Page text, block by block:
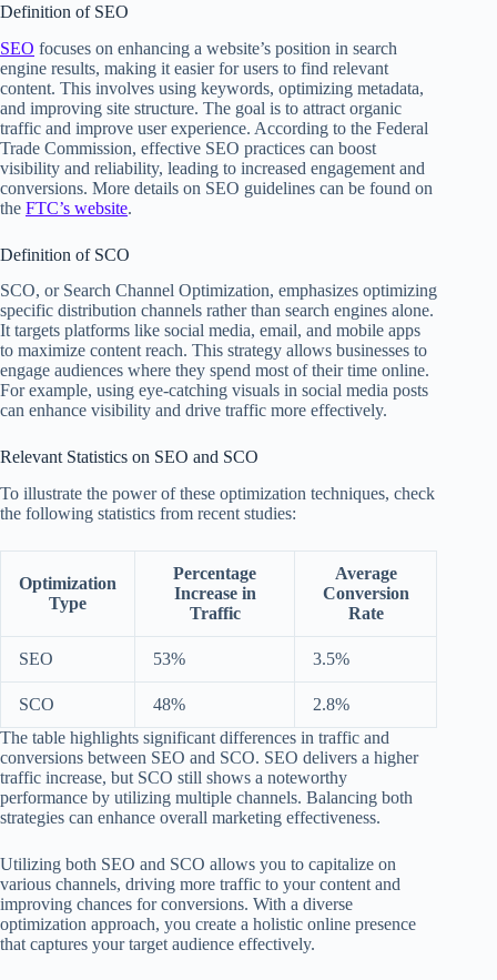
Definition of SEO
SEO focuses on enhancing a website’s position in search
engine results, making it easier for users to find relevant
content. This involves using keywords, optimizing metadata,
and improving site structure. The goal is to attract organic
traffic and improve user experience. According to the Federal
Trade Commission, effective SEO practices can boost
visibility and reliability, leading to increased engagement and
conversions. More details on SEO guidelines can be found on
the FTC’s website.
Definition of SCO
SCO, or Search Channel Optimization, emphasizes optimizing
specific distribution channels rather than search engines alone.
It targets platforms like social media, email, and mobile apps
to maximize content reach. This strategy allows businesses to
engage audiences where they spend most of their time online.
For example, using eye-catching visuals in social media posts
can enhance visibility and drive traffic more effectively.
Relevant Statistics on SEO and SCO
To illustrate the power of these optimization techniques, check
the following statistics from recent studies:
Optimization
Type
Percentage
Increase in
Traffic
Average
Conversion
Rate
SEO 53% 3.5%
SCO 48%
2.8%
The table highlights significant differences in traffic and
conversions between SEO and SCO. SEO delivers a higher
traffic increase, but SCO still shows a noteworthy
performance by utilizing multiple channels. Balancing both
strategies can enhance overall marketing effectiveness.
Utilizing both SEO and SCO allows you to capitalize on
various channels, driving more traffic to your content and
improving chances for conversions. With a diverse
optimization approach, you create a holistic online presence
that captures your target audience effectively.